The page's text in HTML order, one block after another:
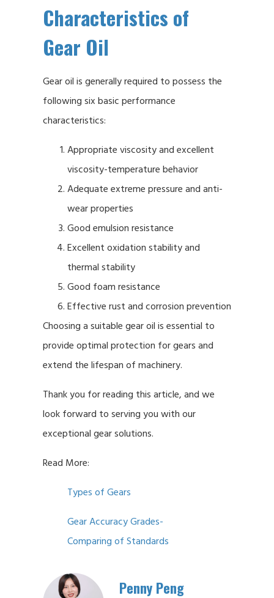
Characteristics of
Gear Oil
Gear oil is generally required to possess the
following six basic performance
characteristics:
Appropriate viscosity and excellent
viscosity-temperature behavior
Adequate extreme pressure and anti-
wear properties
Good emulsion resistance
Excellent oxidation stability and
thermal stability
Good foam resistance
Effective rust and corrosion prevention
Choosing a suitable gear oil is essential to
provide optimal protection for gears and
extend the lifespan of machinery.
Thank you for reading this article, and we
look forward to serving you with our
exceptional gear solutions.
Read More:
Types of Gears
Gear Accuracy Grades-
Comparing of Standards
Penny Peng